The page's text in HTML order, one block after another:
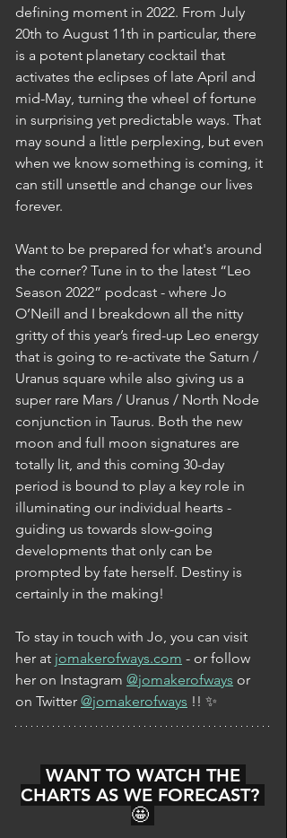
defining moment in 2022. From July
20th to August 11th in particular, there
is a potent planetary cocktail that
activates the eclipses of late April and
mid-May, turning the wheel of fortune
in surprising yet predictable ways. That
may sound a little perplexing, but even
when we know something is coming, it
can still unsettle and change our lives
forever.
Want to be prepared for what's around
the corner? Tune in to the latest “Leo
Season 2022” podcast - where Jo
O’Neill and I breakdown all the nitty
gritty of this year’s fired-up Leo energy
that is going to re-activate the Saturn /
Uranus square while also giving us a
super rare Mars / Uranus / North Node
conjunction in Taurus. Both the new
moon and full moon signatures are
totally lit, and this coming 30-day
period is bound to play a key role in
illuminating our individual hearts -
guiding us towards slow-going
developments that only can be
prompted by fate herself. Destiny is
certainly in the making!
To stay in touch with Jo, you can visit
her at jomakerofways.com - or follow
her on Instagram @jomakerofways or
on Twitter @jomakerofways !! ✨
CHARTS AS WE FORECAST?
🤩